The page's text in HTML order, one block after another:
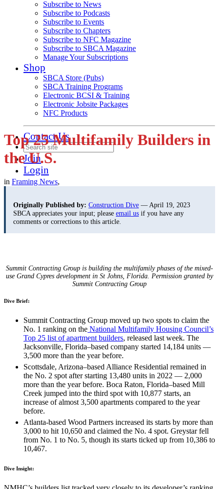
Subscribe to News
Subscribe to Podcasts
Subscribe to Events
Subscribe to Chapters
Subscribe to NFC Magazine
Subscribe to SBCA Magazine
Manage Your Subscriptions
Shop
SBCA Store (Pubs)
SBCA Training Programs
Electronic BCSI & Training
Electronic Jobsite Packages
NFC Products
Contact Us
Join
Login
Top 25 Multifamily Builders in
the U.S.
in Framing News,
Originally Published by: Construction Dive — April 19, 2023
SBCA appreciates your input; please email us if you have any
comments or corrections to this article.
Summit Contracting Group is building the multifamily phases of the mixed-
use Grand Cypres development in St Johns, Florida. Permission granted by
Summit Contracting Group
Dive Brief:
Summit Contracting Group moved up two spots to claim the
No. 1 ranking on the National Multifamily Housing Council’s
Top 25 list of apartment builders, released last week. The
Jacksonville, Florida–based company started 14,184 units —
3,500 more than the year before.
Scottsdale, Arizona–based Alliance Residential remained in
the No. 2 spot after starting 13,480 units in 2022 — 2,000
more than the year before. Boca Raton, Florida–based Mill
Creek jumped into the third spot with 10,877 starts, an
increase of almost 3,500 apartments compared to the year
before.
Atlanta-based Wood Partners increased its starts by more than
3,000 to hit 10,650 and claimed the No. 4 spot. Greystar fell
from No. 1 to No. 5, though its starts ticked up from 10,386 to
10,467.
Dive Insight: